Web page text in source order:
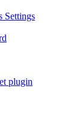
Settings
plugin